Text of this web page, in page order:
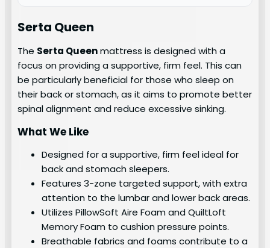
Serta Queen
The Serta Queenmattress is designed with a
focus on providing a supportive, firm feel. This can
be particularly beneficial for those who sleep on
their back or stomach, as it aims to promote better
spinal alignment and reduce excessive sinking.
What We Like
Designed for a supportive, firm feel ideal for
back and stomach sleepers.
Features 3-zone targeted support, with extra
attention to the lumbar and lower back areas.
Utilizes PillowSoft Aire Foam and QuiltLoft
Memory Foam to cushion pressure points.
Breathable fabrics and foams contribute to a